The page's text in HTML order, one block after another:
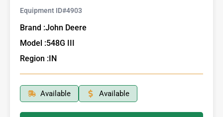
Equipment ID#4903
Brand :John Deere
Model :548G III
Region :IN
Available Available